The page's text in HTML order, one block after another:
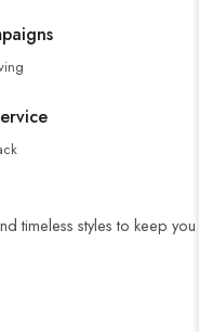
timeless styles to keep you